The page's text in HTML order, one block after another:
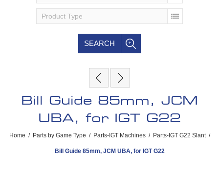
Product Type
SEARCH
Bill Guide 85mm, JCM
UBA, for IGT G22
Home / Parts by Game Type / Parts-IGT Machines / Parts-IGT G22 Slant /
Bill Guide 85mm, JCM UBA, for IGT G22